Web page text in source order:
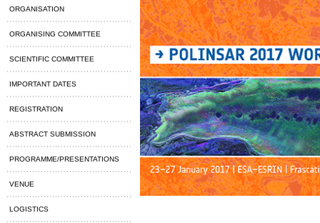
ORGANISATION
ORGANISING COMMITTEE
SCIENTIFIC COMMITTEE
IMPORTANT DATES
REGISTRATION
ABSTRACT SUBMISSION
PROGRAMME/PRESENTATIONS
VENUE
LOGISTICS